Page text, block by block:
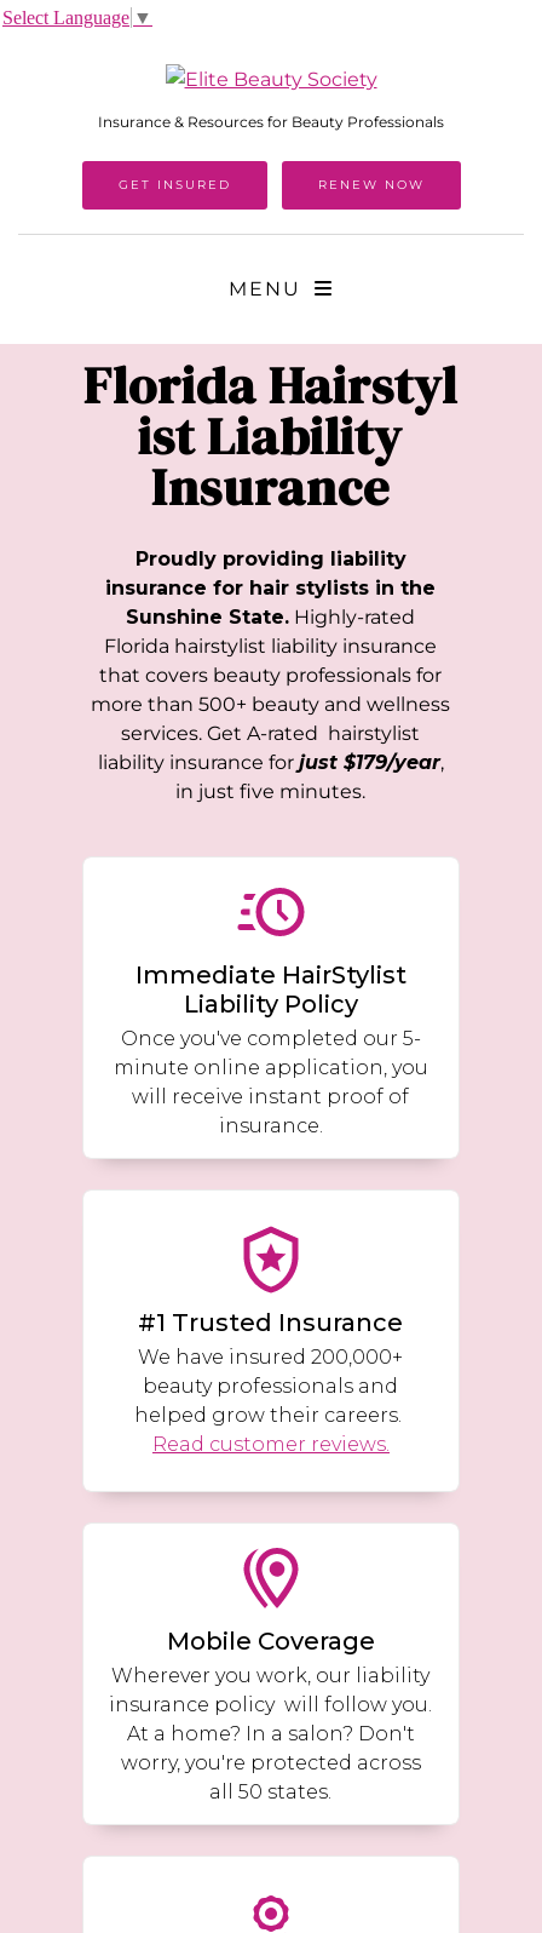
Insurance & Resources for Beauty Professionals
GET INSURED RENEW NOW
MENU
FloridaHairstyl
ist Liability
Insurance
Proudly providing liability
insurance for hair stylists in the
Sunshine State. Highly-rated
Florida hairstylist liability insurance
that covers beauty professionals for
more than 500+ beauty and wellness
services. Get A-rated hairstylist
liability insurance for just $179/year,
in just five minutes.
Immediate HairStylist
Liability Policy
Once you've completed our 5-
minute online application, you
will receive instant proof of
insurance.
#1 Trusted Insurance
We have insured 200,000+
beauty professionals and
helped grow their careers.
Read customer reviews.
Mobile Coverage
Wherever you work, our liability
insurance policy will follow you.
At a home? In a salon? Don't
worry, you're protected across
all 50 states.
Select Language ▼